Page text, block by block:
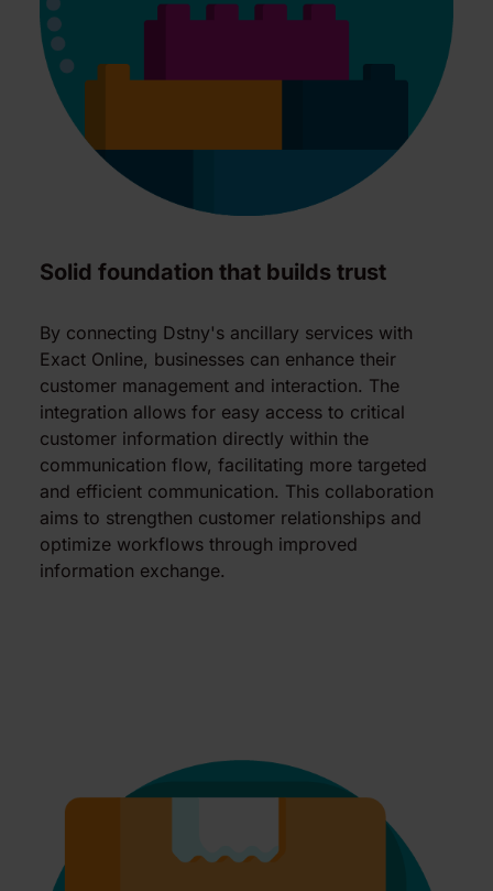
Solid foundation that builds trust
By connecting Dstny's ancillary services with
Exact Online, businesses can enhance their
customer management and interaction. The
integration allows for easy access to critical
customer information directly within the
communication flow, facilitating more targeted
and efficient communication. This collaboration
aims to strengthen customer relationships and
optimize workflows through improved
information exchange.